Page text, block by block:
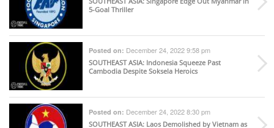
5-Goal Thriller
Posted on: December 24, 2022 9:58 pm
SOUTHEAST ASIA: Indonesia Squeeze Past
Cambodia Despite Soksela Heroics
Posted on: December 24, 2022 8:30 pm
SOUTHEAST ASIA: Laos Demolished by Vietnam as